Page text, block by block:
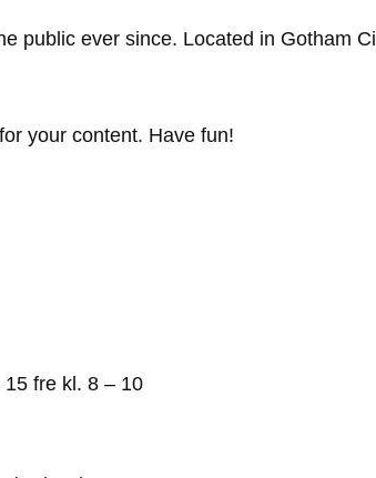
public ever since. Located in Gotham
your content. Have fun!
fre kl. 8 – 10